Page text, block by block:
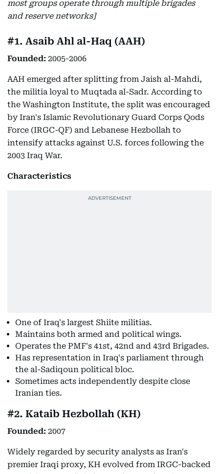
most groups operate through multiple brigades
and reserve networks]
#1. Asaib Ahl al-Haq (AAH)
Founded: 2005-2006
AAH emerged after splitting from Jaish al-Mahdi,
the militia loyal to Muqtada al-Sadr. According to
the Washington Institute, the split was encouraged
by Iran's Islamic Revolutionary Guard Corps Qods
Force (IRGC-QF) and Lebanese Hezbollah to
intensify attacks against U.S. forces following the
2003 Iraq War.
Characteristics
One of Iraq's largest Shiite militias.
Maintains both armed and political wings.
Operates the PMF's 41st, 42nd and 43rd Brigades.
Has representation in Iraq's parliament through
the al-Sadiqoun political bloc.
Sometimes acts independently despite close
Iranian ties.
#2. Kataib Hezbollah (KH)
Founded: 2007
Widely regarded by security analysts as Iran's
premier Iraqi proxy, KH evolved from IRGC-backed